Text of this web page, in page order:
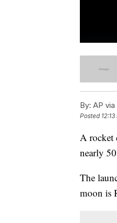
By: AP
Posted
A rocket
nearly
The
moon is